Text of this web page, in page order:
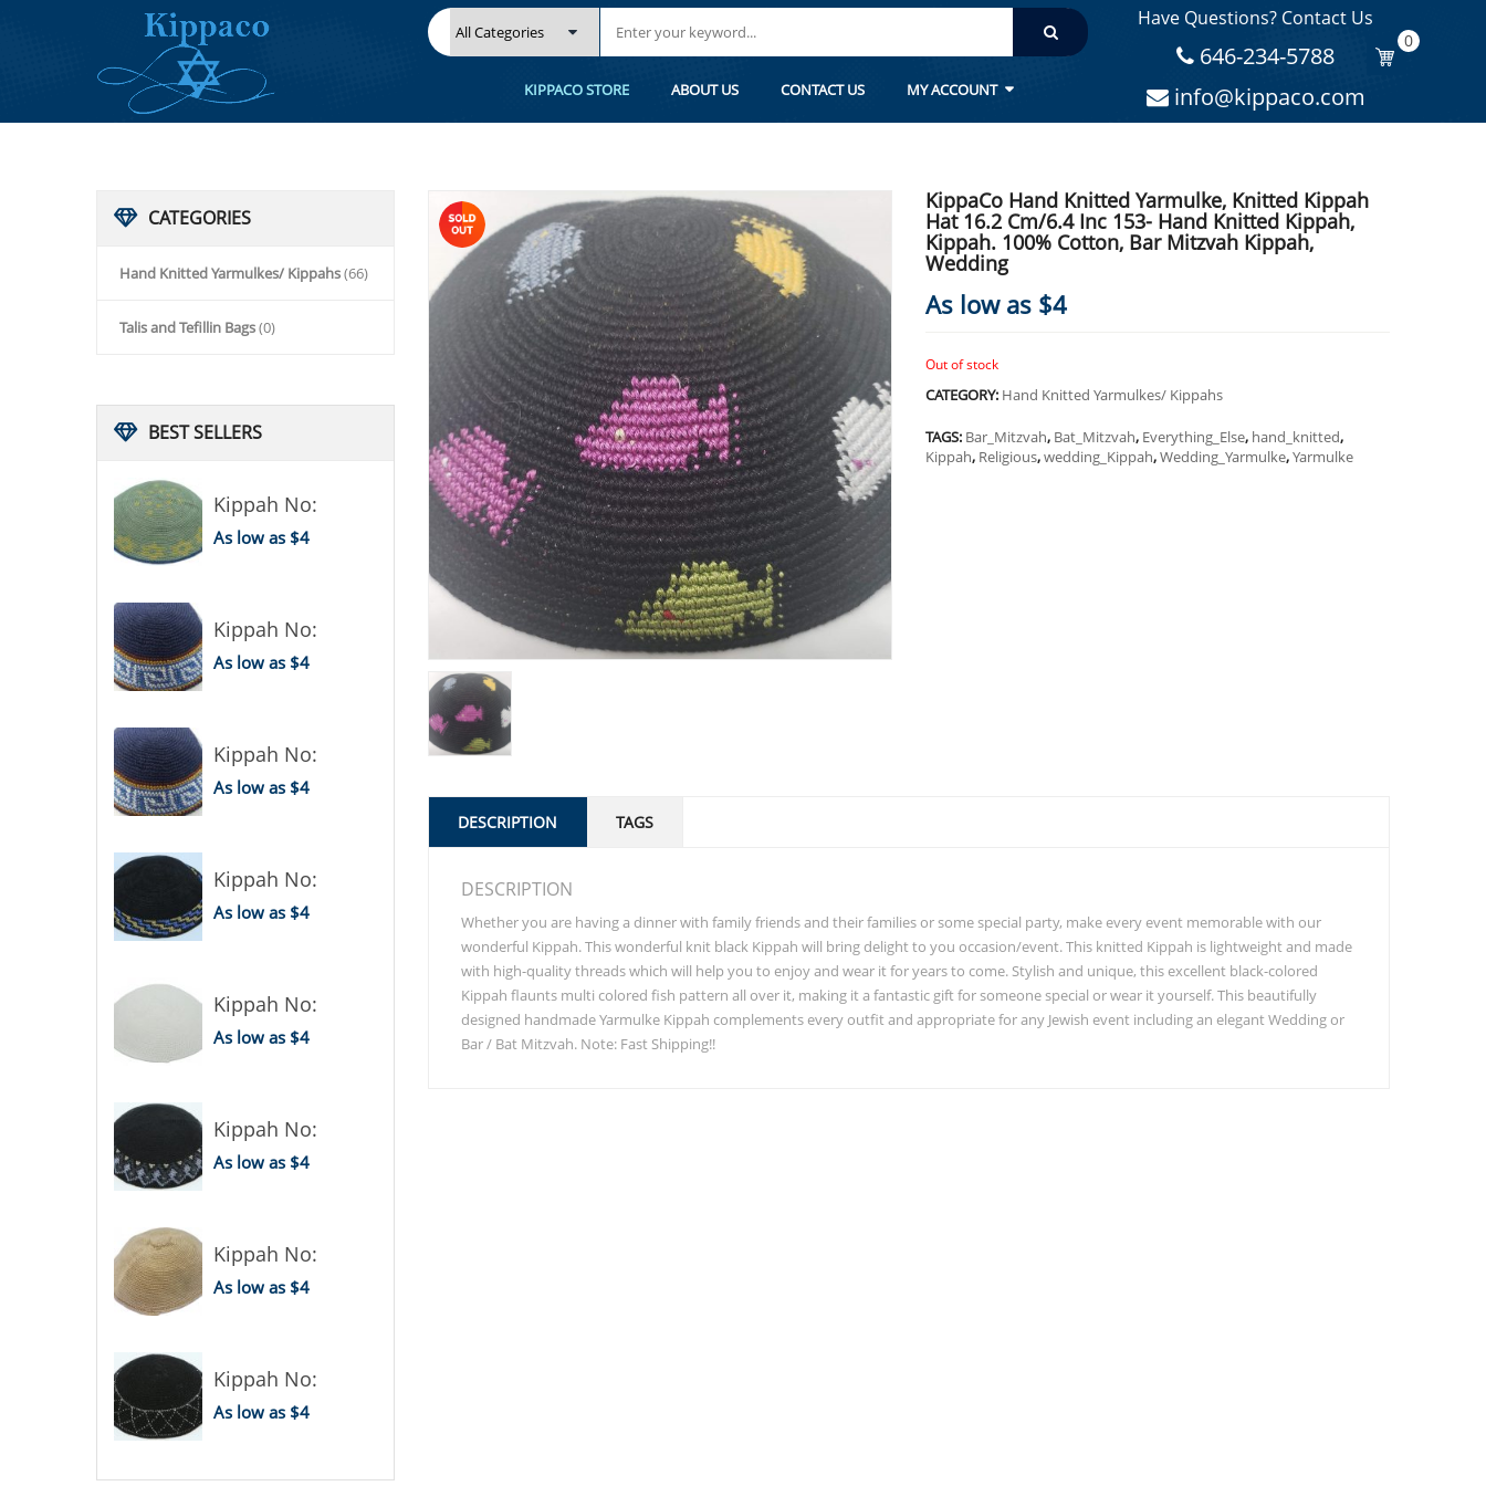
KIPPACO STORE ABOUT US CONTACT US MY ACCOUNT
Have Questions? Contact Us
646-234-5788
info@kippaco.com
0
KIPPACO HAND KNITTED YARMULKE, KNITTED KIPPAH HAT 16.2 CM/6.4 INC 153- HAND KNITTED KIPPAH, KIPPAH. 100% COTTON, BAR MITZVAH KIPPAH, WEDDING
CATEGORIES
Hand Knitted Yarmulkes/ Kippahs(66)
Talis and Tefillin Bags(0)
BESTSELLERS
Kippah No:
As low as $4
Kippah No:
As low as $4
Kippah No:
As low as $4
Kippah No:
As low as $4
Kippah No:
As low as $4
Kippah No:
As low as $4
Kippah No:
As low as $4
Kippah No:
As low as $4
KippaCo Hand Knitted Yarmulke, Knitted Kippah
Hat 16.2 Cm/6.4 Inc 153- Hand Knitted Kippah,
Kippah. 100% Cotton, Bar Mitzvah Kippah,
Wedding
As low as $4
Out of stock
CATEGORY: Hand Knitted Yarmulkes/ Kippahs
TAGS: Bar_Mitzvah, Bat_Mitzvah, Everything_Else, hand_knitted,
Kippah, Religious,wedding_Kippah,Wedding_Yarmulke,Yarmulke
DESCRIPTION TAGS
DESCRIPTION
Whether you are having a dinner with family friends and their families or some special party, make every event memorable with our
wonderful Kippah. This wonderful knit black Kippah will bring delight to you occasion/event. This knitted Kippah is lightweight and made
with high-quality threads which will help you to enjoy and wear it for years to come. Stylish and unique, this excellent black-colored
Kippah flaunts multi colored fish pattern all over it, making it a fantastic gift for someone special or wear it yourself. This beautifully
designed handmade Yarmulke Kippah complements every outfit and appropriate for any Jewish event including an elegant Wedding or
Bar / Bat Mitzvah. Note: Fast Shipping!!